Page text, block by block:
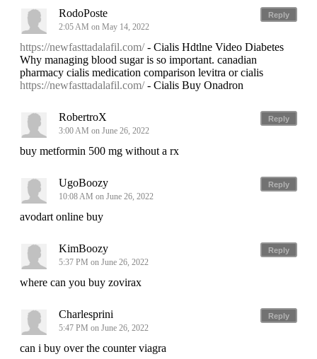
Reply
RodoPoste
2:05 AM on May 14, 2022
https://newfasttadalafil.com/- Cialis Hdtlne Video Diabetes
Why managing blood sugar is so important. canadian
pharmacy cialis medication comparison levitra or cialis
https://newfasttadalafil.com/- Cialis Buy Onadron
Reply
RobertroX
3:00 AM on June 26, 2022
buy metformin 500 mg without a rx
Reply
UgoBoozy
10:08 AM on June 26, 2022
avodart online buy
Reply
KimBoozy
5:37 PM on June 26, 2022
where can you buy zovirax
Reply
Charlesprini
5:47 PM on June 26, 2022
can i buy over the counter viagra